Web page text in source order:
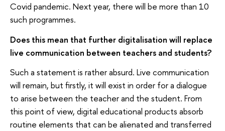
Covid pandemic. Next year, there will be more than 10
such programmes.
Does this mean that further digitalisation will replace
live communication between teachers and students?
Such a statement is rather absurd. Live communication
will remain, but firstly, it will exist in order for a dialogue
to arise between the teacher and the student. From
this point of view, digital educational products absorb
routine elements that can be alienated and transferred